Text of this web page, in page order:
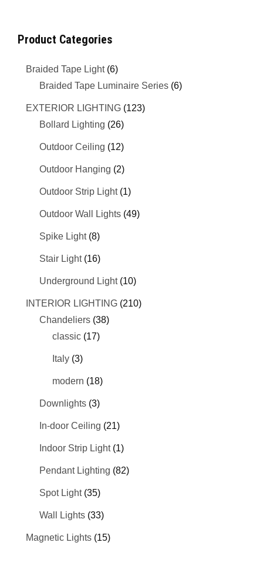
Product Categories
Braided Tape Light (6)
Braided Tape Luminaire Series (6)
EXTERIOR LIGHTING (123)
Bollard Lighting (26)
Outdoor Ceiling (12)
Outdoor Hanging (2)
Outdoor Strip Light (1)
Outdoor Wall Lights (49)
Spike Light (8)
Stair Light (16)
Underground Light (10)
INTERIOR LIGHTING (210)
Chandeliers (38)
classic (17)
Italy (3)
modern (18)
Downlights (3)
In-door Ceiling (21)
Indoor Strip Light (1)
Pendant Lighting (82)
Spot Light (35)
Wall Lights (33)
Magnetic Lights (15)